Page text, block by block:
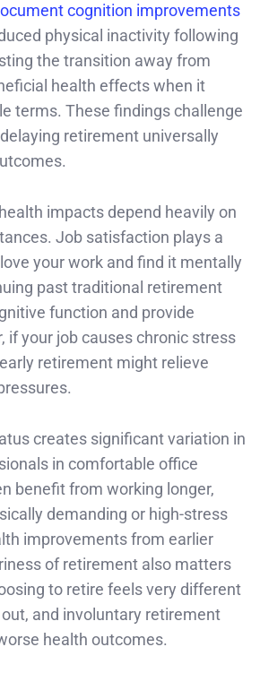
cognition improvements
physical inactivity following
the transition away from
health effects when it
terms. These findings challenge
retirement universally
impacts depend heavily on
Job satisfaction plays a
your work and find it mentally
past traditional retirement
function and provide
if your job causes chronic stress
retirement might relieve
creates significant variation in
in comfortable office
benefit from working longer,
demanding or high-stress
improvements from earlier
of retirement also matters
to retire feels very different
and involuntary retirement
health outcomes.